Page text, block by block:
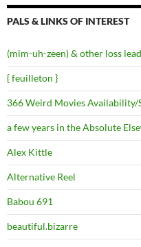
PALS & LINKS OF INTEREST
(mim-uh-zeen) & other loss
{ feuilleton }
366 Weird Movies Availability/
a few years in the Absolute
Alex Kittle
Alternative Reel
Babou 691
beautiful.bizarre